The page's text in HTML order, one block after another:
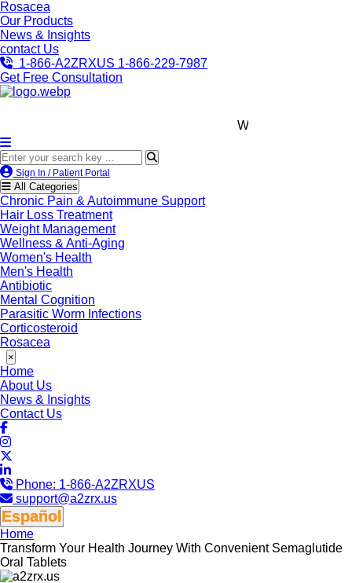
Rosacea
Our Products
News & Insights
contact Us
1-866-A2ZRXUS 1-866-229-7987
Get Free Consultation
We’re LegitScript-
Sign In / Patient Portal
All Categories
Chronic Pain & Autoimmune Support
Hair Loss Treatment
Weight Management
Wellness & Anti-Aging
Women's Health
Men's Health
Antibiotic
Mental Cognition
Parasitic Worm Infections
Corticosteroid
Rosacea
×
Home
About Us
News & Insights
Contact Us
Phone: 1-866-A2ZRXUS
support@a2zrx.us
Español
Home
Transform Your Health Journey With Convenient Semaglutide
Oral Tablets